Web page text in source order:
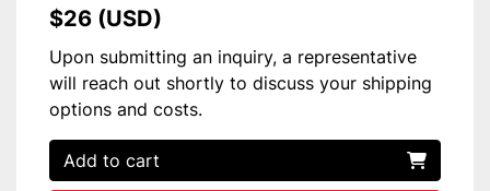
$26 (USD)
Upon submitting an inquiry, a representative
will reach out shortly to discuss your shipping
options and costs.
Add to cart